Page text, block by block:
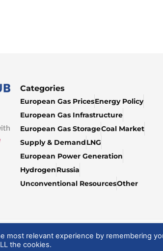
Categories
European Gas PricesEnergy Policy
European Gas Infrastructure
European Gas StorageCoal Market
Supply & DemandLNG
European Power Generation
HydrogenRussia
Unconventional ResourcesOther
most relevant experience by remembering
the cookies.